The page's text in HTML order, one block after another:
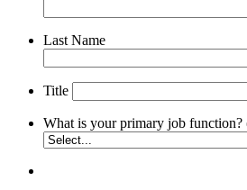
Last Name
Title
What is your primary job function?